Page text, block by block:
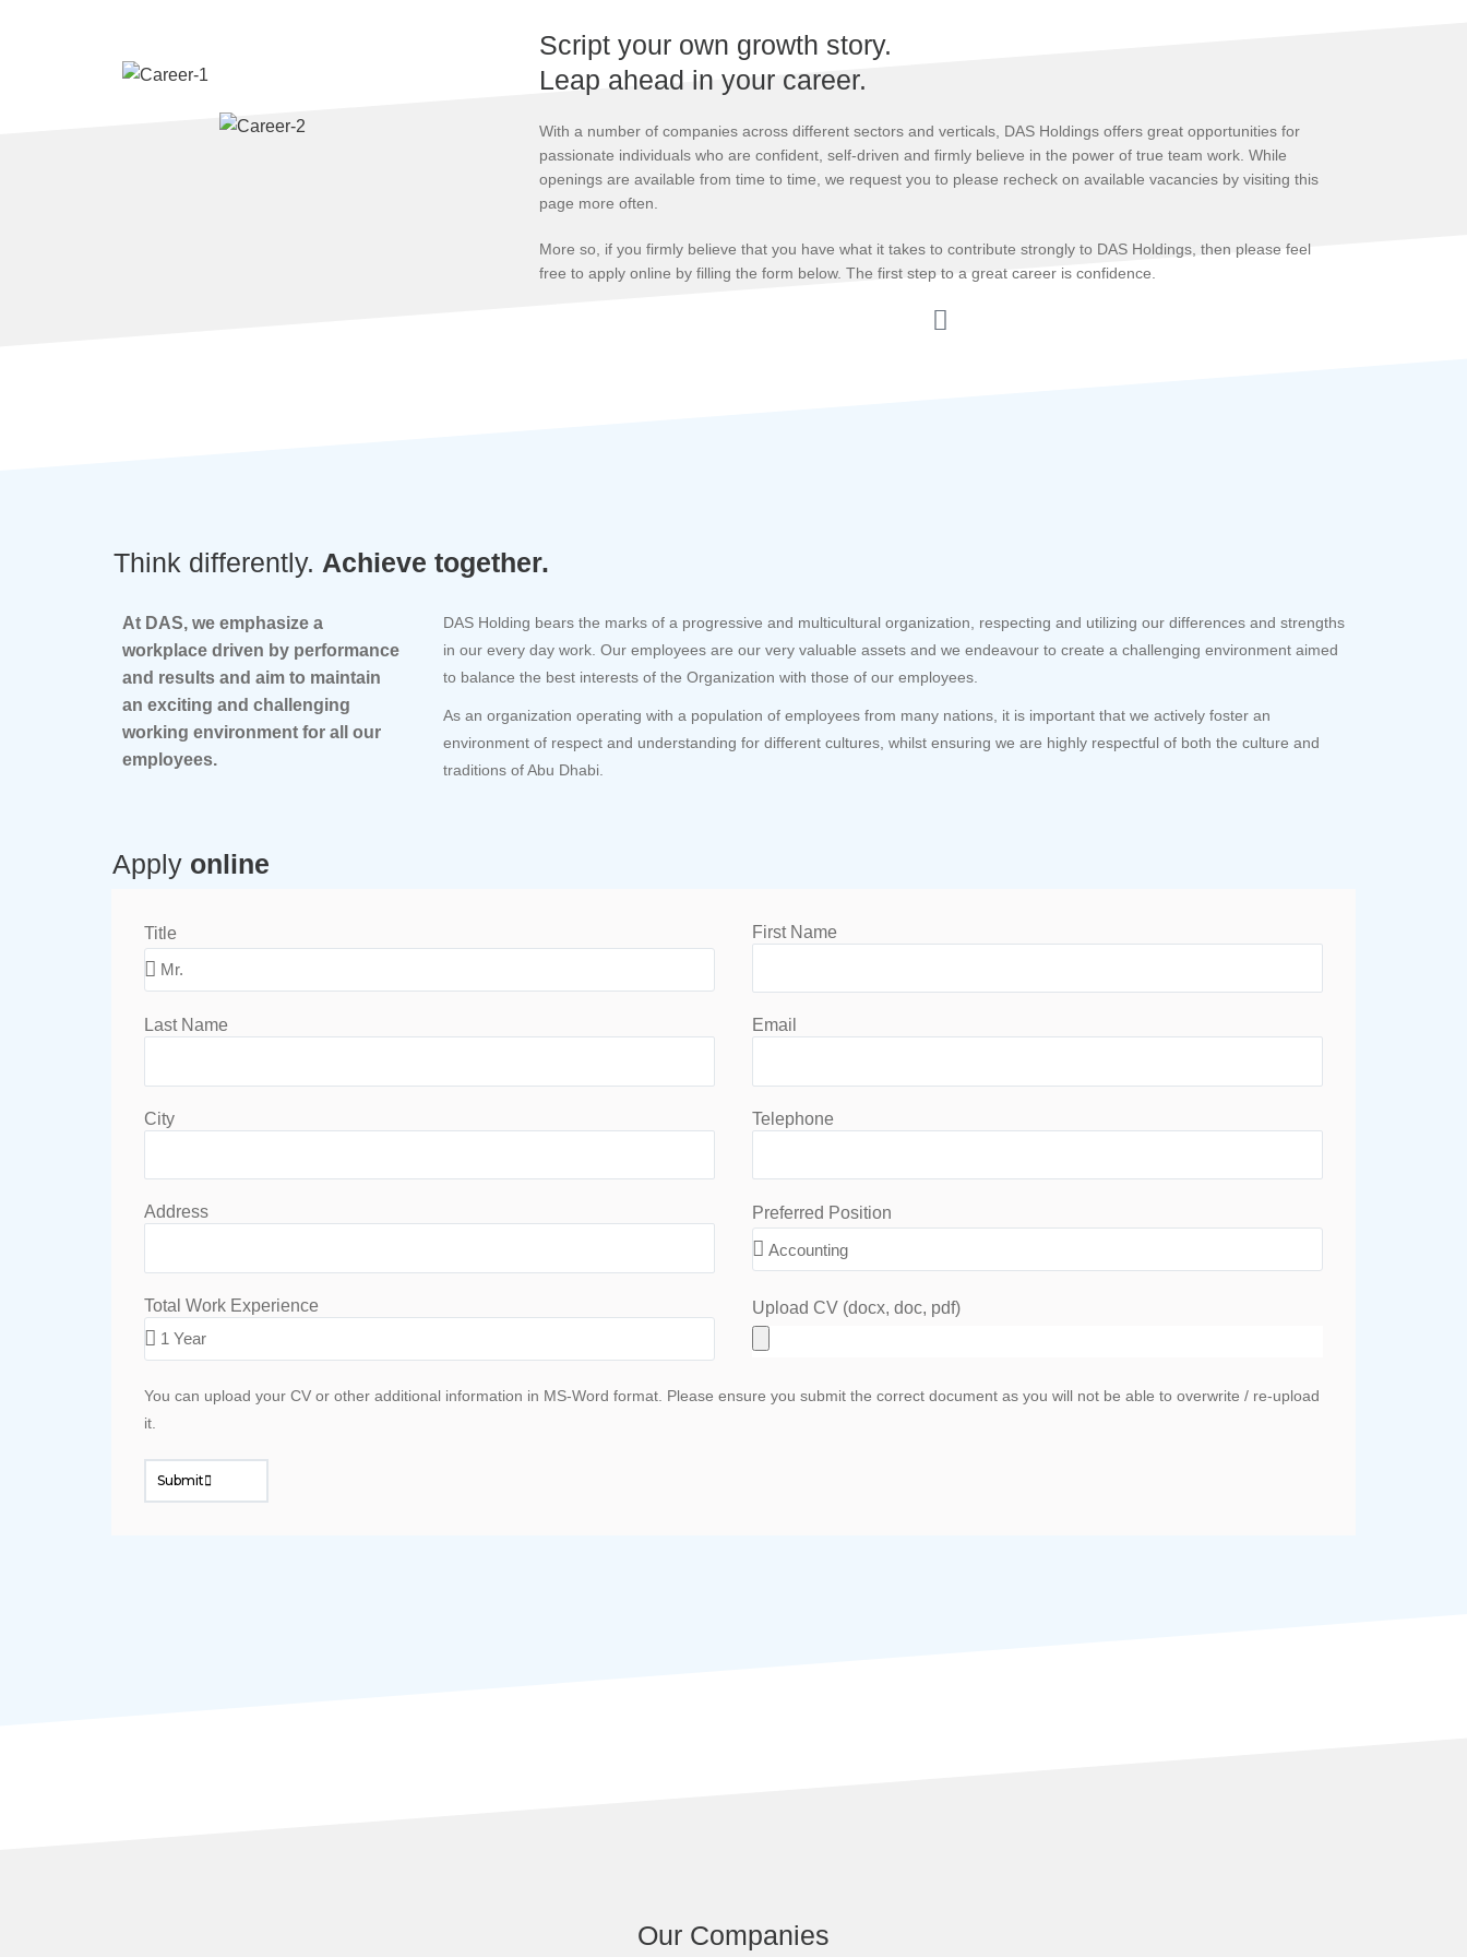
Script your own growth story.
Leap ahead in your career.
With a number of companies across different sectors and verticals, DAS Holdings offers great opportunities for
passionate individuals who are confident, self-driven and firmly believe in the power of true team work. While
openings are available from time to time, we request you to please recheck on available vacancies by visiting this
page more often.
More so, if you firmly believe that you have what it takes to contribute strongly to DAS Holdings, then please feel
free to apply online by filling the form below. The first step to a great career is confidence.
Think differently. Achieve together.
At DAS, we emphasize a
workplace driven by performance
and results and aim to maintain
an exciting and challenging
working environment for all our
employees.
DAS Holding bears the marks of a progressive and multicultural organization, respecting and utilizing our differences and strengths
in our every day work. Our employees are our very valuable assets and we endeavour to create a challenging environment aimed
to balance the best interests of the Organization with those of our employees.
As an organization operating with a population of employees from many nations, it is important that we actively foster an
environment of respect and understanding for different cultures, whilst ensuring we are highly respectful of both the culture and
traditions of Abu Dhabi.
Apply online
Title First Name
Last Name Email
City Telephone
Address Preferred Position
Total Work Experience Upload CV (docx, doc, pdf)
You can upload your CV or other additional information in MS-Word format. Please ensure you submit the correct document as you will not be able to overwrite / re-upload
it.
Submit
Our Companies